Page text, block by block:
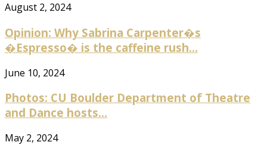
August 2, 2024
Opinion: Why Sabrina Carpenter�s
�Espresso� is the caffeine rush...
June 10, 2024
Photos: CU Boulder Department of Theatre
and Dance hosts...
May 2, 2024